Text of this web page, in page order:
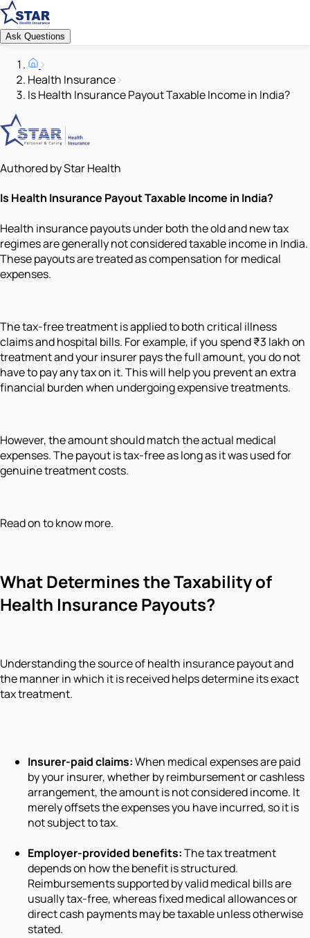
Ask Questions
Health Insurance
Is Health Insurance Payout Taxable Income in India?
Authored by Star Health
Is Health Insurance Payout Taxable Income in India?
Health insurance payouts under both the old and new tax
regimes are generally not considered taxable income in India.
These payouts are treated as compensation for medical
expenses.
The tax-free treatment is applied to both critical illness
claims and hospital bills. For example, if you spend ₹3 lakh on
treatment and your insurer pays the full amount, you do not
have to pay any tax on it. This will help you prevent an extra
financial burden when undergoing expensive treatments.
However, the amount should match the actual medical
expenses. The payout is tax-free as long as it was used for
genuine treatment costs.
Read on to know more.
What Determines the Taxability of
Health Insurance Payouts?
Understanding the source of health insurance payout and
the manner in which it is received helps determine its exact
tax treatment.
Insurer-paid claims:When medical expenses are paid
by your insurer, whether by reimbursement or cashless
arrangement, the amount is not considered income. It
merely offsets the expenses you have incurred, so it is
not subject to tax.
Employer-provided benefits:The tax treatment
depends on how the benefit is structured.
Reimbursements supported by valid medical bills are
usually tax-free, whereas fixed medical allowances or
direct cash payments may be taxable unless otherwise
stated.